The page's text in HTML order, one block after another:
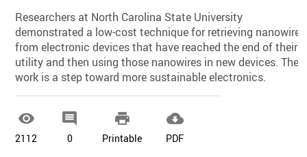
Researchers at North Carolina State University
demonstrated a low-cost technique for retrieving nanowires
from electronic devices that have reached the end of their
utility and then using those nanowires in new devices. The
work is a step toward more sustainable electronics.

2112

0

Printable

PDF